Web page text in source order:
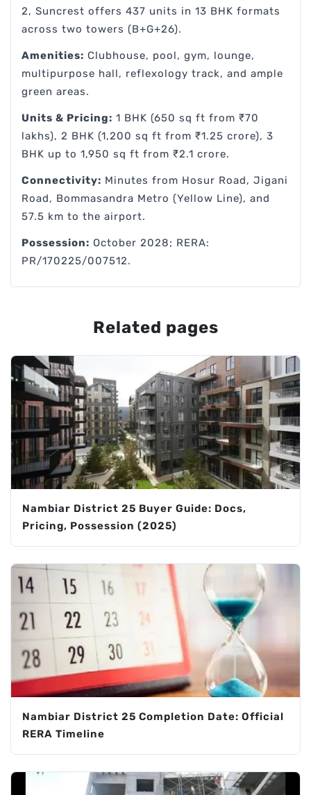
2, Suncrest offers 437 units in 13 BHK formats
across two towers (B+G+26).
Amenities: Clubhouse, pool, gym, lounge,
multipurpose hall, reflexology track, and ample
green areas.
Units & Pricing: 1 BHK (650 sq ft from ₹70
lakhs), 2 BHK (1,200 sq ft from ₹1.25 crore), 3
BHK up to 1,950 sq ft from ₹2.1 crore.
Connectivity: Minutes from Hosur Road, Jigani
Road, Bommasandra Metro (Yellow Line), and
57.5 km to the airport.
Possession: October 2028; RERA:
PR/170225/007512.
Related pages
Nambiar District 25 Buyer Guide: Docs,
Pricing, Possession (2025)
Nambiar District 25 Completion Date: Official
RERA Timeline